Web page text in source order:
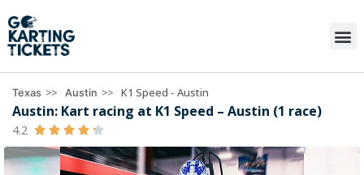
Texas >> Austin >> K1 Speed - Austin
Austin: Kart racing at K1 Speed – Austin (1 race)
4.2     